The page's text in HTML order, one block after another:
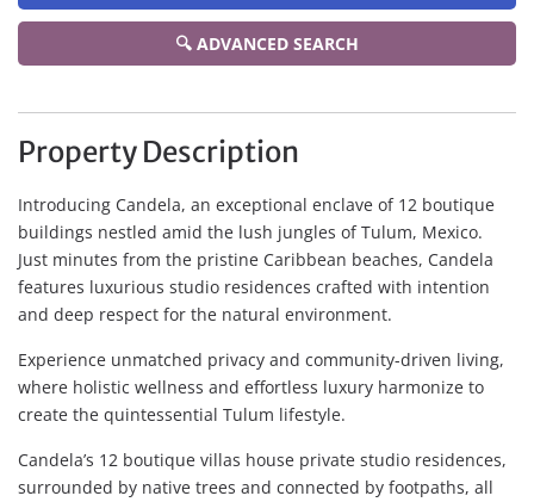
🔍 ADVANCED SEARCH
Property Description
Introducing Candela, an exceptional enclave of 12 boutique
buildings nestled amid the lush jungles of Tulum, Mexico.
Just minutes from the pristine Caribbean beaches, Candela
features luxurious studio residences crafted with intention
and deep respect for the natural environment.
Experience unmatched privacy and community-driven living,
where holistic wellness and effortless luxury harmonize to
create the quintessential Tulum lifestyle.
Candela’s 12 boutique villas house private studio residences,
surrounded by native trees and connected by footpaths, all